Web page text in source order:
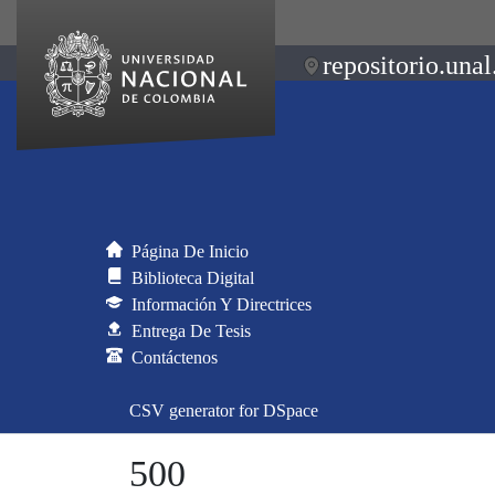
Página De Inicio
Biblioteca Digital
Información Y Directrices
Entrega De Tesis
Contáctenos
CSV generator for DSpace
500